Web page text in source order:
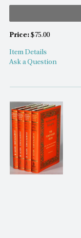
Price: $75.00
Item Details
Ask a Question